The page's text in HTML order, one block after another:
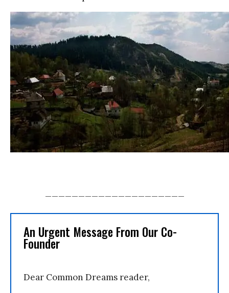
An Urgent Message From Our Co-
Founder
Dear Common Dreams reader,